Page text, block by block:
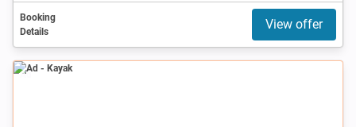
Booking
Details
View offer
Ad